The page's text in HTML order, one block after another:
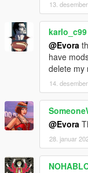
13.
karlo_c99
@Evora
have
delete my
14.
@Evora
28. januar